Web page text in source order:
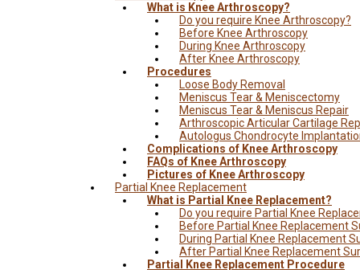
What is Knee Arthroscopy?
Do you require Knee Arthroscopy?
Before Knee Arthroscopy
During Knee Arthroscopy
After Knee Arthroscopy
Procedures
Loose Body Removal
Meniscus Tear & Meniscectomy
Meniscus Tear & Meniscus Repair
Arthroscopic Articular Cartilage
Autologus Chondrocyte
Complications of Knee Arthroscopy
FAQs of Knee Arthroscopy
Pictures of Knee Arthroscopy
Partial Knee Replacement
What is Partial Knee Replacement?
Do you require Partial Knee
Before Partial Knee Replacement
During Partial Knee Replacement
After Partial Knee Replacement
Partial Knee Replacement Procedure